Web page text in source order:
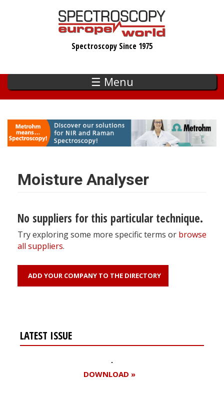
Spectroscopy Since 1975
☰ Menu
Moisture Analyser
No suppliers for this particular technique.
Try exploring some more specific terms or browse
all suppliers.
ADD YOUR COMPANY TO THE DIRECTORY
LATEST ISSUE
DOWNLOAD »